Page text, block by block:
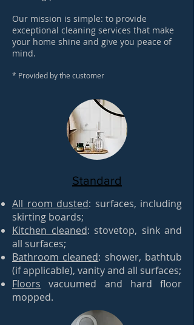
Our mission is simple: to provide
exceptional cleaning services that make
your home shine and give you peace of
mind.
​* Provided by the customer
Standard
All room dusted: surfaces, including
skirting boards;
Kitchen cleaned: stovetop, sink and
all surfaces;
Bathroom cleaned: shower, bathtub
(if applicable), vanity and all surfaces;
Floors vacuumed and hard floor
mopped.